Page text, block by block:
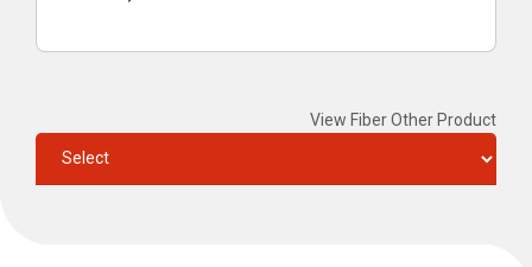
View Fiber Other Product